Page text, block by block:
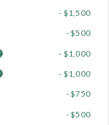
- $1,500
- $500
- $1,000
- $1,000
- $750
- $500